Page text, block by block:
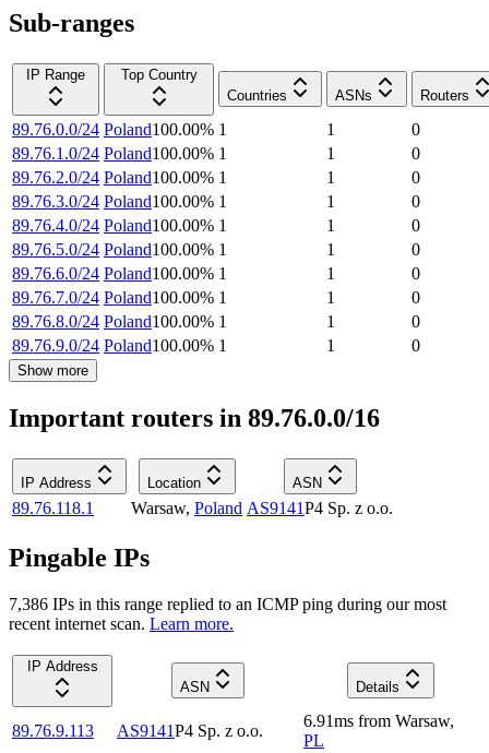
Sub-ranges
IP Range
Top Country
Countries
ASNs Routers
89.76.0.0/24 Poland100.00% 1 1
0
89.76.1.0/24 Poland100.00% 1 1
0
89.76.2.0/24 Poland100.00% 1 1
0
89.76.3.0/24 Poland100.00% 1 1
0
89.76.4.0/24 Poland100.00% 1 1
0
89.76.5.0/24 Poland100.00% 1 1
0
89.76.6.0/24 Poland100.00% 1 1
0
89.76.7.0/24 Poland100.00% 1 1
0
89.76.8.0/24 Poland100.00% 1 1
0
89.76.9.0/24 Poland100.00% 1 1 0
Show more
Important routers in 89.76.0.0/16
IP Address Location ASN
89.76.118.1 Warsaw, Poland AS9141P4 Sp. z o.o.
Pingable IPs
7,386 IPs in this range replied to an ICMP ping during our most
recent internet scan. Learn more.
IP Address
ASN
Details
89.76.9.113 AS9141P4 Sp. z o.o.
6.91ms from Warsaw,
PL